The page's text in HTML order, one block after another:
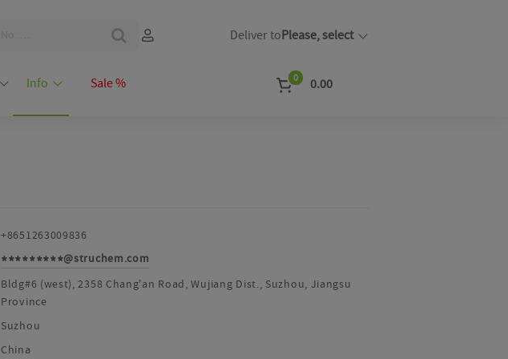
Deliver toPlease, select
Info Sale % 0 0.00
+8651263009836
*********@struchem.com
Bldg#6 (west), 2358 Chang'an Road, Wujiang Dist., Suzhou, Jiangsu
Province
Suzhou
China